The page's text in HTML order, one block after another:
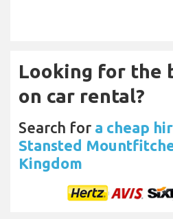
Looking for the
on car rental?
Search for a cheap
Stansted
Kingdom